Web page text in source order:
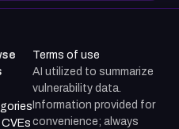
Terms of use
AI utilized to summarize
vulnerability data.
Information provided for
convenience; always